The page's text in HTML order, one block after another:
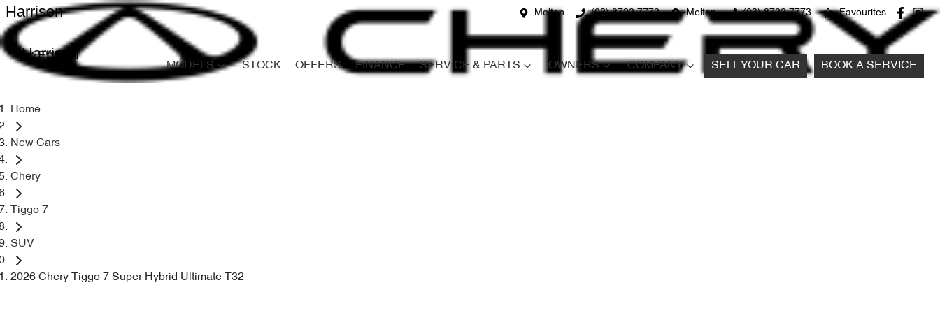
Melton (03) 8722 7772 Melton (03) 8722 7773 Favourites
Harrison
Harrison
MODELS STOCK OFFERS FINANCE SERVICE & PARTS OWNERS COMPANY SELL YOUR CAR BOOK A SERVICE
Home
New Cars
Chery
Tiggo 7
SUV
2026 Chery Tiggo 7 Super Hybrid Ultimate T32